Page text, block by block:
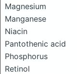
Magnesium
Manganese
Niacin
Pantothenic acid
Phosphorus
Retinol